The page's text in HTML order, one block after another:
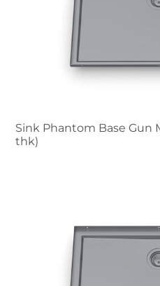
Sink Phantom Base Gun
thk)